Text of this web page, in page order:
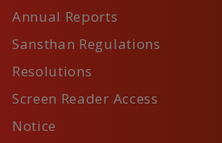
Annual Reports
Sansthan Regulations
Resolutions
Screen Reader Access
Notice